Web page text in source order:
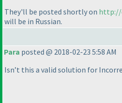
They'll be posted shortly on http://
will be in Russian.
Para posted @ 2018-02-23 5:58 AM
Isn’t this a valid solution for